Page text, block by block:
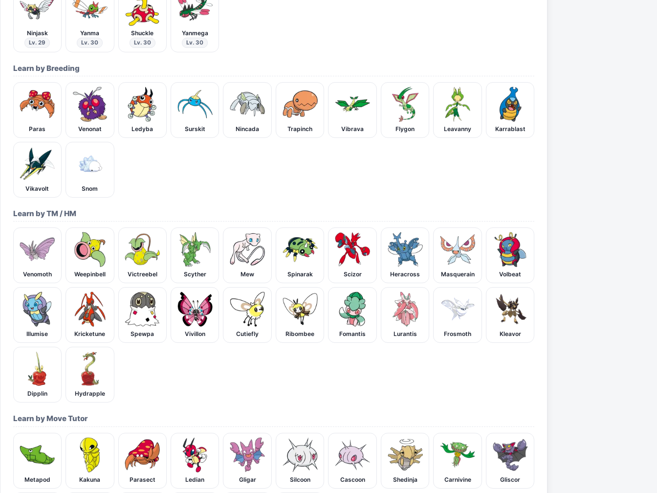
Ninjask
Lv. 29
Yanma
Lv. 30
Shuckle
Lv. 30
Yanmega
Lv. 30
Learn by Breeding
Paras Venonat Ledyba Surskit Nincada Trapinch Vibrava Flygon Leavanny Karrablast
Vikavolt Snom
Learn by TM / HM
Venomoth Weepinbell Victreebel Scyther Mew Spinarak Scizor Heracross Masquerain Volbeat
Illumise Kricketune Spewpa Vivillon Cutiefly Ribombee Fomantis Lurantis Frosmoth Kleavor
Dipplin Hydrapple
Learn by Move Tutor
Metapod Kakuna Parasect Ledian Gligar Silcoon Cascoon Shedinja Carnivine Gliscor